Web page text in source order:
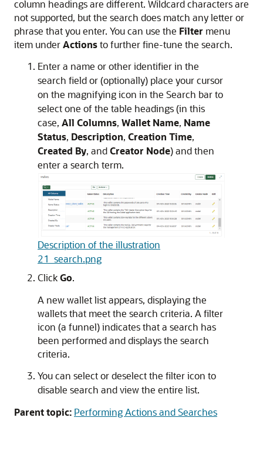
column headings are different. Wildcard characters are
not supported, but the search does match any letter or
phrase that you enter. You can use the Filter menu
item underActionsto further fine-tune the search.
Enter a name or other identifier in the
search field or (optionally) place your cursor
on the magnifying icon in the Search bar to
select one of the table headings (in this
case, All Columns, Wallet Name, Name
Status, Description, Creation Time,
Created By, andCreator Node) and then
enter a search term.
Description of the illustration
21_search.png
ClickGo.
A new wallet list appears, displaying the
wallets that meet the search criteria. A filter
icon (a funnel) indicates that a search has
been performed and displays the search
criteria.
You can select or deselect the filter icon to
disable search and view the entire list.
Parent topic: Performing Actions and Searches